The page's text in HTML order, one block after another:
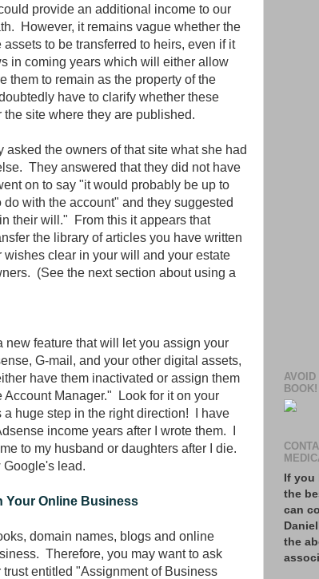
provide an additional income to our
However, it remains vague whether the
to be transferred to heirs, even if it
in coming years which will either allow
them to remain as the property of the
have to clarify whether these
site where they are published.
the owners of that site what she had
They answered that they did not have
on to say "it would probably be up to
with the account" and they suggested
their will." From this it appears that
the library of articles you have written
clear in your will and your estate
(See the next section about using a
new feature that will let you assign your
G-mail, and your other digital assets,
have them inactivated or assign them
Manager." Look for it on your
huge step in the right direction! I have
income years after I wrote them. I
to my husband or daughters after I die.
lead.
Your Online Business
domain names, blogs and online
Therefore, you may want to ask
entitled "Assignment of Business
BOOK!
If you
the
can
the